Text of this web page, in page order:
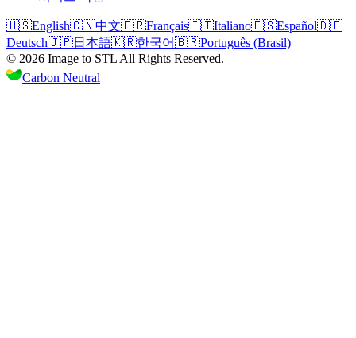
🇺🇸English🇨🇳中文🇫🇷Français🇮🇹Italiano🇪🇸Español🇩🇪
Deutsch🇯🇵日本語🇰🇷한국어🇧🇷Português (Brasil)
© 2026 Image to STL All Rights Reserved.
Carbon Neutral